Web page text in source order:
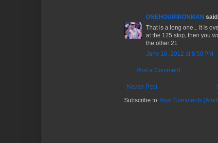
ONEHOURIRONMAN
That is a long one... It is
at the 125 stop, then you
the other 21
June 16, 2012 at 8:50 PM
Post a Comment
Newer Post
Subscribe to: Post Comments